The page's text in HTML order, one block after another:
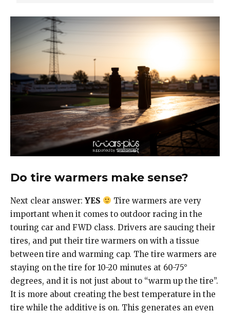
Do tire warmers make sense?
Next clear answer: YES
Tire warmers are very
important when it comes to outdoor racing in the
touring car and FWD class. Drivers are saucing their
tires, and put their tire warmers on with a tissue
between tire and warming cap. The tire warmers are
staying on the tire for 10-20 minutes at 60-75°
degrees, and it is not just about to “warm up the tire”.
It is more about creating the best temperature in the
tire while the additive is on. This generates an even